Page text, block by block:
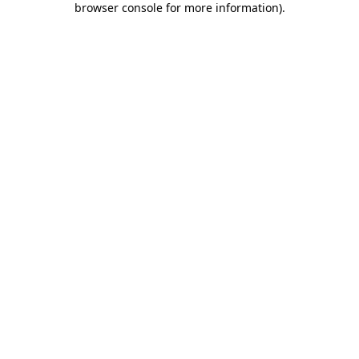
browser console for more information).